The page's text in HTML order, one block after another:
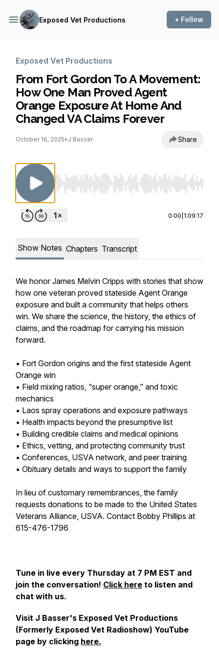
Exposed Vet Productions + Follow
Exposed Vet Productions
From Fort Gordon To A Movement:
How One Man Proved Agent
Orange Exposure At Home And
Changed VA Claims Forever
October 16, 2025• J Basser Share
Use Left/Right to seek, Home/End to jump
0:00 1:09:17
Show Notes Chapters Transcript
We honor James Melvin Cripps with stories that show
how one veteran proved stateside Agent Orange
exposure and built a community that helps others
win. We share the science, the history, the ethics of
claims, and the roadmap for carrying his mission
forward.
• Fort Gordon origins and the first stateside Agent
Orange win
• Field mixing ratios, “super orange,” and toxic
mechanics
• Laos spray operations and exposure pathways
• Health impacts beyond the presumptive list
• Building credible claims and medical opinions
• Ethics, vetting, and protecting community trust
• Conferences, USVA network, and peer training
• Obituary details and ways to support the family
In lieu of customary remembrances, the family
requests donations to be made to the United States
Veterans Alliance, USVA. Contact Bobby Phillips at
615-476-1796
Tune in live every Thursday at 7 PM EST and
join the conversation! Click here to listen and
chat with us.
Visit J Basser's Exposed Vet Productions
(Formerly Exposed Vet Radioshow) YouTube
page by clicking here.